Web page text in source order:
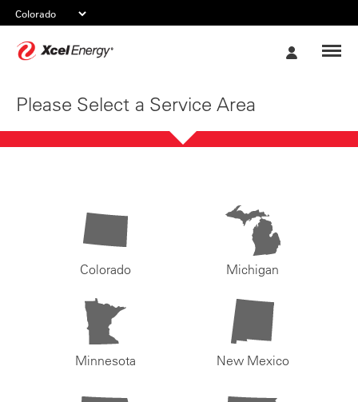
Please Select a Service Area
Colorado Michigan
Minnesota New Mexico